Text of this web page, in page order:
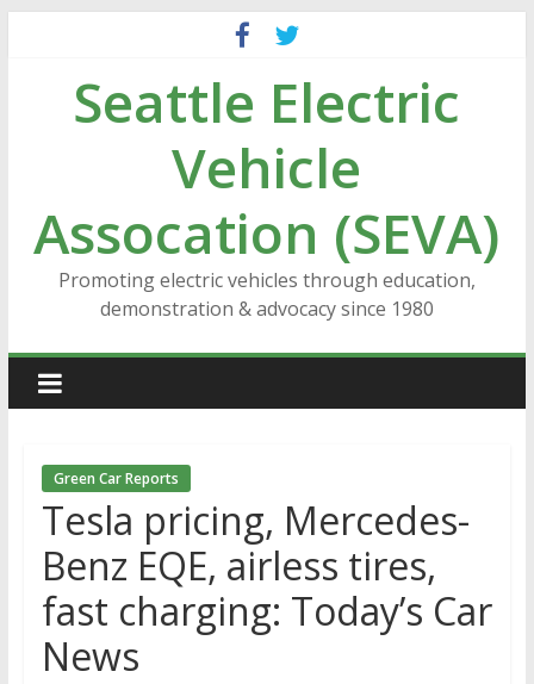
contentSeattle Electric
Vehicle
Assocation (SEVA)
Promoting electric vehicles through education,
demonstration & advocacy since 1980
Green Car Reports
Tesla pricing, Mercedes-
Benz EQE, airless tires,
fast charging: Today’s Car
News